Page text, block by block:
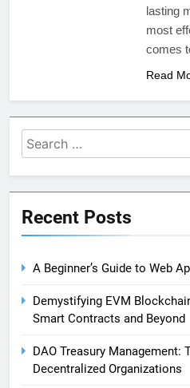
lasting
most
comes
Read
Search
for:
Recent Posts
A Beginner’s Guide to Web
Demystifying EVM
Smart Contracts and Beyond
DAO Treasury Management:
Decentralized Organizations